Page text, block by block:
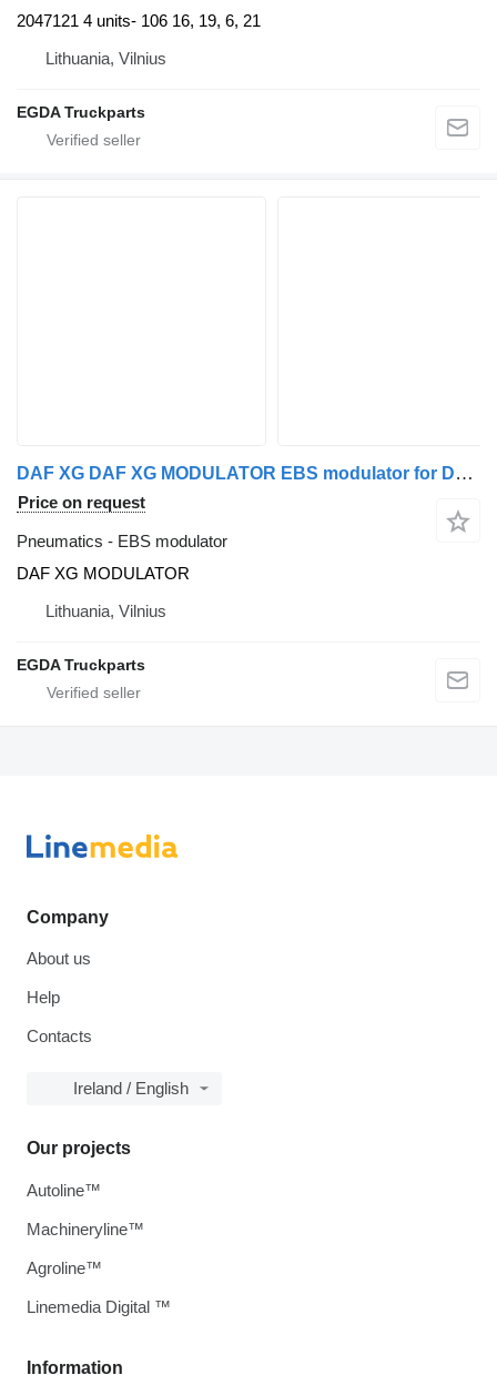
2047121 4 units- 106 16, 19, 6, 21
Lithuania, Vilnius
EGDA Truckparts
DAF XG DAF XG MODULATOR EBS modulator for DAF truck tractor
Price on request
Pneumatics - EBS modulator
DAF XG MODULATOR
Lithuania, Vilnius
EGDA Truckparts
Company
About us
Help
Contacts
Ireland / English
Information
Our projects
Autoline™
Machineryline™
Agroline™
Linemedia Digital ™